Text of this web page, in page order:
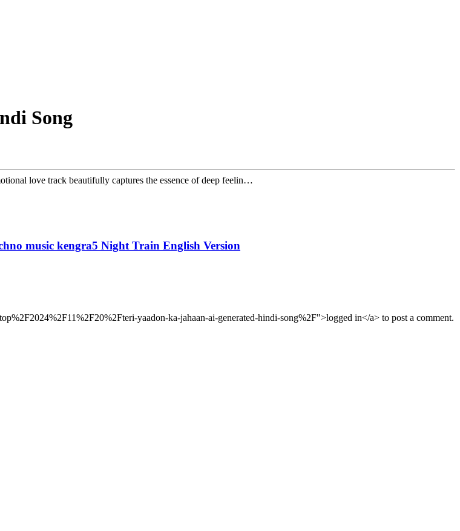
Song
love track beautifully captures the essence of deep feelin…
music kengra5 Night Train English Version
yaadon-ka-jahaan-ai-generated-hindi-song%2F">logged in</a> to post a comment.